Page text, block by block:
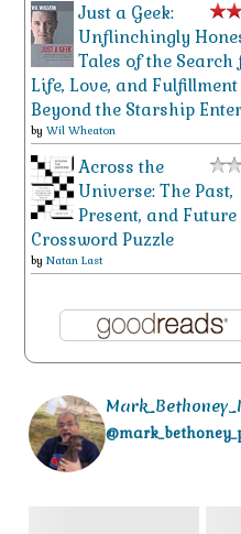
Just a Geek:
Unflinchingly
Tales of the Search
Life, Love, and Fulfillment
Beyond the Starship
by Wil Wheaton
Across the
Universe: The Past,
Present, and
Crossword Puzzle
by Natan Last